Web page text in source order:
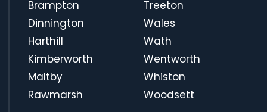
Brampton
Dinnington
Harthill
Kimberworth
Maltby
Rawmarsh
Treeton
Wales
Wath
Wentworth
Whiston
Woodsett